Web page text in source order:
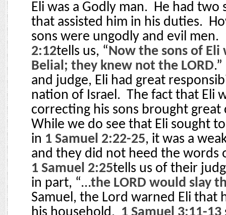
Eli was a Godly man. He had two
that assisted him in his duties.
sons were ungodly and evil men.
2:12tells us, “Now the sons of Eli
Belial; they knew not the LORD.”
and judge, Eli had great
nation of Israel.
The fact that Eli
correcting his sons brought great
While we do see that Eli sought
in 1 Samuel 2:22-25, it was a
and they did not heed the words
1 Samuel 2:25tells us of their
in part, “…the LORD would slay
Samuel, the Lord warned Eli that